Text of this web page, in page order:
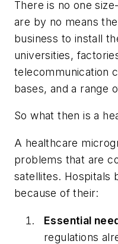
There is no one
are by no means
business to install
universities,
telecommunication
bases, and a range
So what then is a
A healthcare
problems that are
satellites. Hospitals
because of their:
Essential
regulations